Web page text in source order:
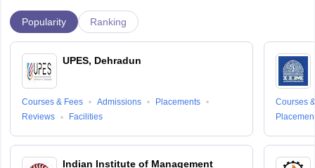
Popularity Ranking
UPES, Dehradun
Courses & Fees Admissions
Placements
Reviews
Facilities
Indian Institute of Management
Courses